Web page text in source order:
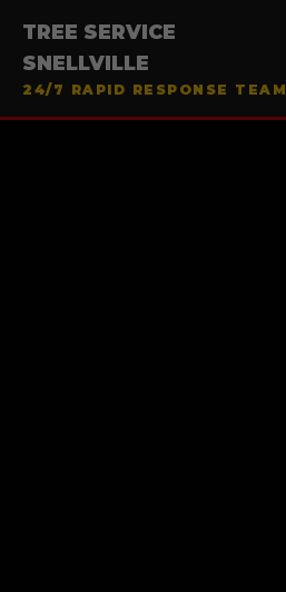
TREE SERVICE
SNELLVILLE
24/7 RAPID RESPONSE TEAM